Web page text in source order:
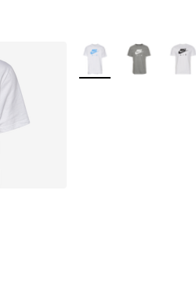
[5 out of 5 stars], 205 reviews
More Colors Available